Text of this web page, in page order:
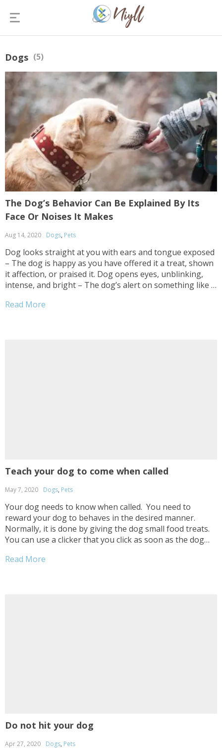
Dogs (5)
The Dog’s Behavior Can Be Explained By Its
Face Or Noises It Makes
Aug 14, 2020 Dogs, Pets
Dog looks straight at you with ears and tongue exposed
– The dog is happy as you have offered it a treat, shown
it affection, or praised it. Dog opens eyes, unblinking,
intense, and bright – The dog’s alert on something like a
Read More
Teach your dog to come when called
May 7, 2020 Dogs, Pets
Your dog needs to know when called. You need to
reward your dog to behaves in the desired manner.
Normally, it is done by giving the dog small food treats.
You can use a clicker that you click as soon as the dog
Read More
Do not hit your dog
Apr 27, 2020 Dogs, Pets